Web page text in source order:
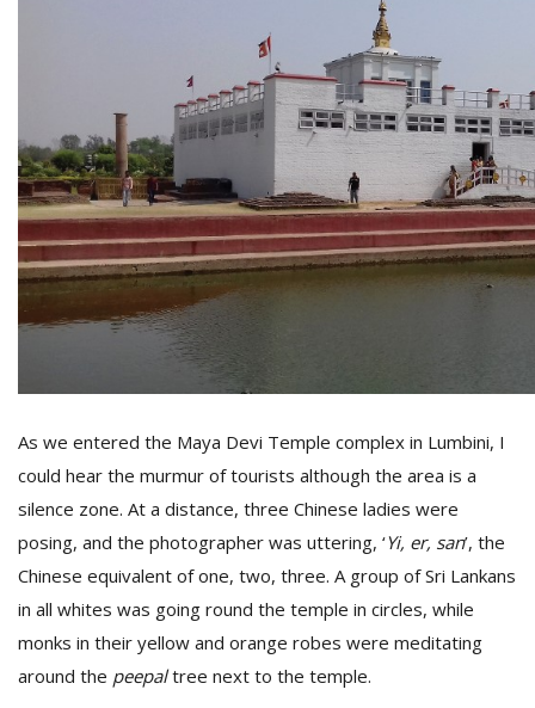
As we entered the Maya Devi Temple complex in Lumbini, I
could hear the murmur of tourists although the area is a
silence zone. At a distance, three Chinese ladies were
posing, and the photographer was uttering, ‘Yi, er, san’, the
Chinese equivalent of one, two, three. A group of Sri Lankans
in all whites was going round the temple in circles, while
monks in their yellow and orange robes were meditating
around the peepaltree next to the temple.